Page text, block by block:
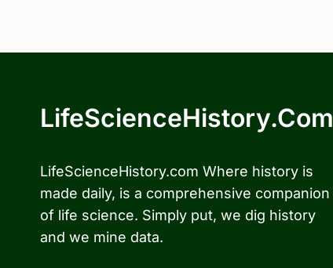
LifeScienceHistory.com
LifeScienceHistory.com Where history is
made daily, is a comprehensive companion
of life science. Simply put, we dig history
and we mine data.